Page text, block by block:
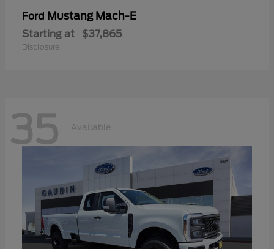
Ford Mustang Mach-E
Starting at $37,865
Disclosure
35 Available